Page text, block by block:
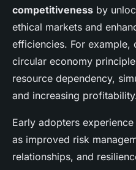
competitiveness by
ethical markets and
efficiencies. For example,
circular economy
resource dependency,
and increasing
Early adopters
as improved risk
relationships, and